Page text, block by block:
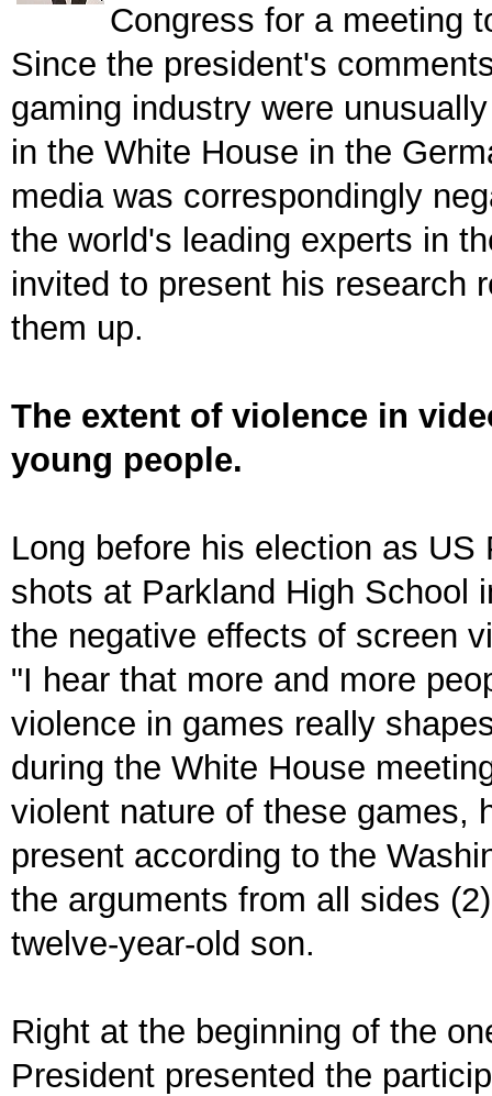
Congress for a meeting
Since the president's
gaming industry were
in the White House in the
media was correspondingly
the world's leading experts in
invited to present his research
them up.
The extent of violence in
young people.
Long before his election as
shots at Parkland High School
the negative effects of screen
"I hear that more and more
violence in games really
during the White House
violent nature of these games,
present according to the
the arguments from all sides
twelve-year-old son.
Right at the beginning of the
President presented the